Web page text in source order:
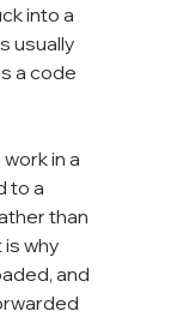
into a
usually
a code
in a
to a
than
why
and